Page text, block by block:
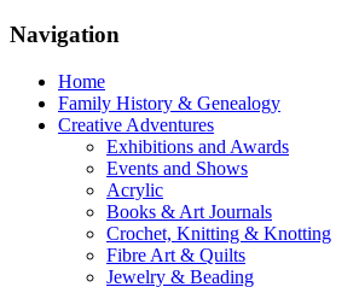
Navigation
Home
Family History & Genealogy
Creative Adventures
Exhibitions and Awards
Events and Shows
Acrylic
Books & Art Journals
Crochet, Knitting & Knotting
Fibre Art & Quilts
Jewelry & Beading